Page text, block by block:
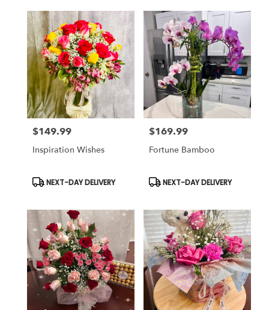
Price:
$149.99
Inspiration Wishes
Product
NEXT-DAY DELIVERY
Price:
$169.99
Fortune Bamboo
Product
NEXT-DAY DELIVERY